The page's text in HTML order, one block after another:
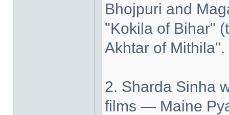
Bhojpuri and
"Kokila of Bihar"
Akhtar of Mithila".
2. Sharda Sinha
films — Maine